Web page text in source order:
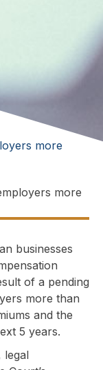
more
businesses
of a pending
more than
and the
5 years.
legal